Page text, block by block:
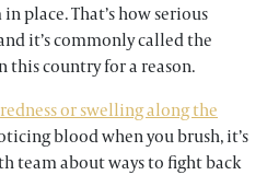
place. That’s how serious
it’s commonly called the
this country for a reason.
redness or swelling along the
blood when you brush, it’s
team about ways to fight back